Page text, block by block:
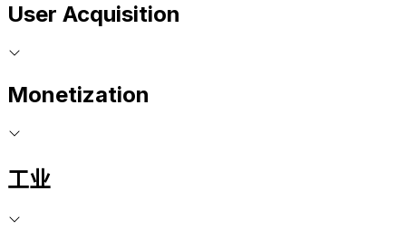
User Acquisition
Monetization
工业